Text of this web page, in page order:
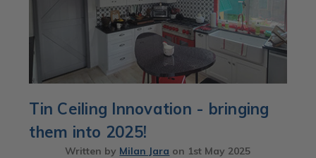
Tin Ceiling Innovation - bringing
them into 2025!
Written by Milan Jara on 1st May 2025